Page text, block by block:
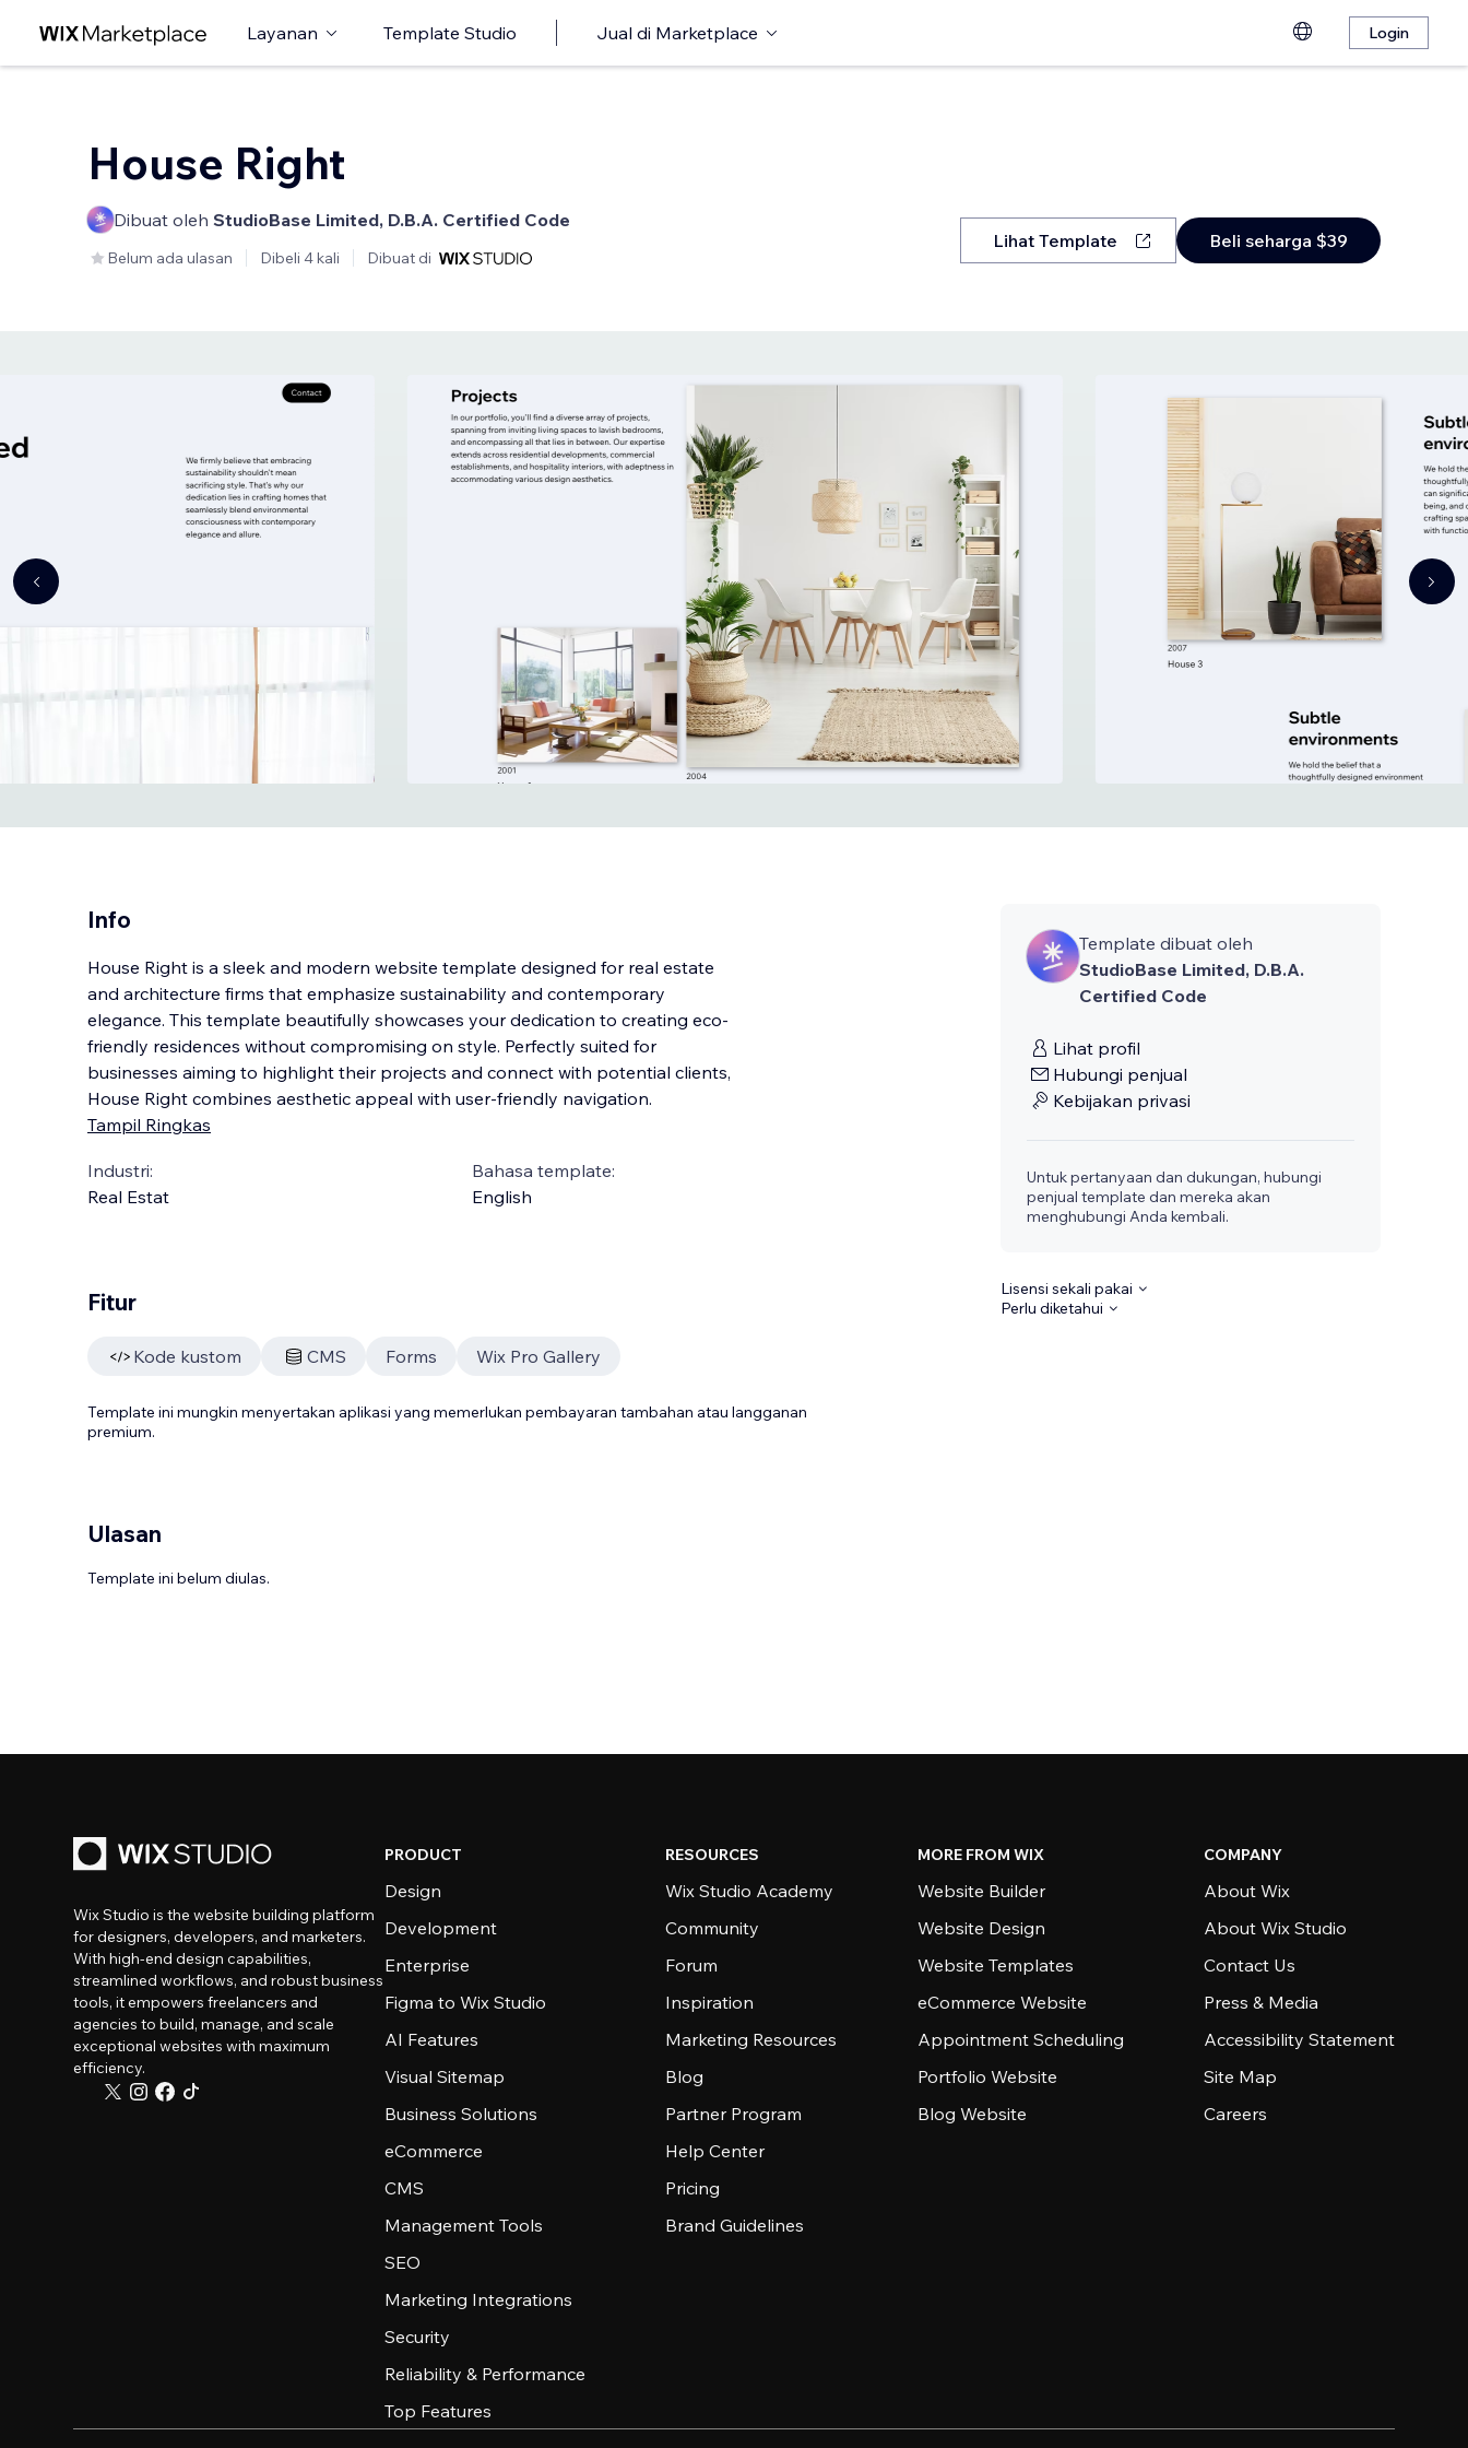
Layanan Template Studio Jual di Marketplace Login
House Right
Dibuat oleh StudioBase Limited, D.B.A. Certified Code
Belum ada ulasan Dibeli 4 kali Dibuat di
Lihat Template Beli seharga $39
Info
House Right is a sleek and modern website template designed for real estate
and architecture firms that emphasize sustainability and contemporary
elegance. This template beautifully showcases your dedication to creating eco-
friendly residences without compromising on style. Perfectly suited for
businesses aiming to highlight their projects and connect with potential clients,
House Right combines aesthetic appeal with user-friendly navigation.
Tampil Ringkas
Industri:
Real Estat
Bahasa template:
English
Template dibuat oleh
StudioBase Limited, D.B.A.
Certified Code
Lihat profil
Hubungi penjual
Kebijakan privasi
Untuk pertanyaan dan dukungan, hubungi
penjual template dan mereka akan
menghubungi Anda kembali.
Lisensi sekali pakai
Perlu diketahui
Fitur
Kode kustom CMS Forms Wix Pro Gallery
Template ini mungkin menyertakan aplikasi yang memerlukan pembayaran tambahan atau langganan
premium.
Ulasan
Template ini belum diulas.
Wix Studio is the website building platform
for designers, developers, and marketers.
With high-end design capabilities,
streamlined workflows, and robust business
tools, it empowers freelancers and
agencies to build, manage, and scale
exceptional websites with maximum
efficiency.
PRODUCT
Design
Development
Enterprise
Figma to Wix Studio
AI Features
Visual Sitemap
Business Solutions
eCommerce
CMS
Management Tools
SEO
Marketing Integrations
Security
Reliability & Performance
Top Features
RESOURCES
Wix Studio Academy
Community
Forum
Inspiration
Marketing Resources
Blog
Partner Program
Help Center
Pricing
Brand Guidelines
MORE FROM WIX
Website Builder
Website Design
Website Templates
eCommerce Website
Appointment Scheduling
Portfolio Website
Blog Website
COMPANY
About Wix
About Wix Studio
Contact Us
Press & Media
Accessibility Statement
Site Map
Careers